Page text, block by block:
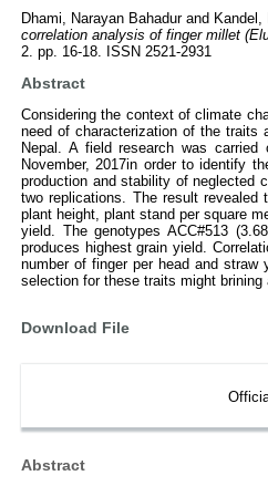
Dhami, Narayan Bahadurand Kandel,
correlation analysis of finger millet
2. pp. 16-18. ISSN 2521-2931
Abstract
Considering the context of climate
need of characterization of the traits
Nepal. A field research was
November, 2017in order to identify
production and stability of neglected
two replications. The result
plant height, plant stand per square
yield. The genotypes ACC#513
produces highest grain yield.
number of finger per head and straw
selection for these traits might
Download File
Abstract